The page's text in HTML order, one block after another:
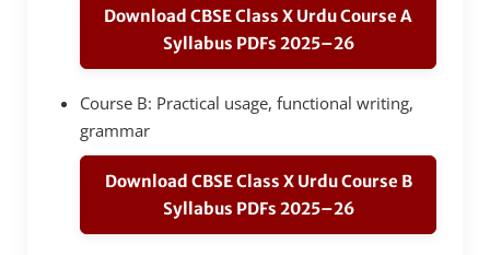
Download CBSE Class X Urdu Course A
Syllabus PDFs 2025–26
Course B: Practical usage, functional writing,
grammar
Download CBSE Class X Urdu Course B
Syllabus PDFs 2025–26